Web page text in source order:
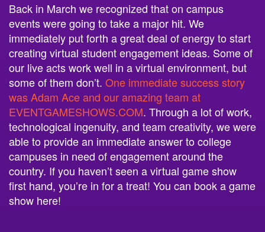
Back in March we recognized that on campus
events were going to take a major hit. We
immediately put forth a great deal of energy to start
creating virtual student engagement ideas. Some of
our live acts work well in a virtual environment, but
some of them don’t. One immediate success story
was Adam Ace and our amazing team at
EVENTGAMESHOWS.COM. Through a lot of work,
technological ingenuity, and team creativity, we were
able to provide an immediate answer to college
campuses in need of engagement around the
country. If you haven’t seen a virtual game show
first hand, you’re in for a treat! You can book a game
show here!